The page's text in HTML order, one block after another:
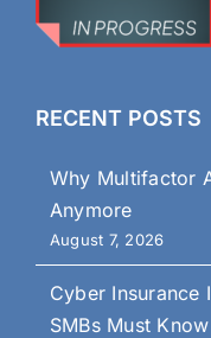
RECENT POSTS
Why Multifactor
Anymore
August 7, 2026
Cyber Insurance
SMBs Must Know